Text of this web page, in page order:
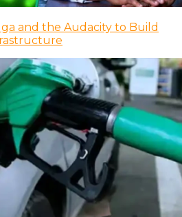
and the Audacity to Build